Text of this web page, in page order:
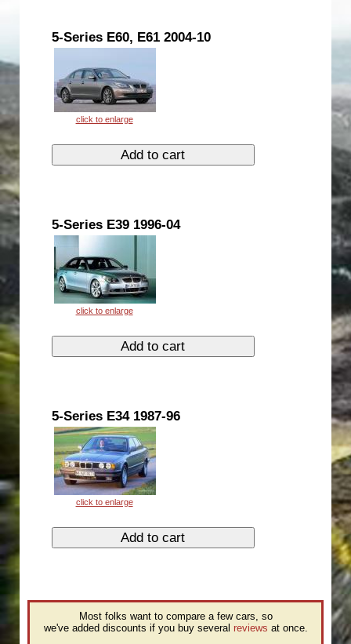
5-Series E60, E61 2004-10
5-Series E39 1996-04
5-Series E34 1987-96
Most folks want to compare a few cars, so
we've added discounts if you buy several reviews at once.